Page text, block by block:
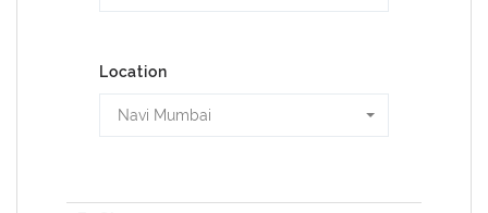
Location
Navi Mumbai